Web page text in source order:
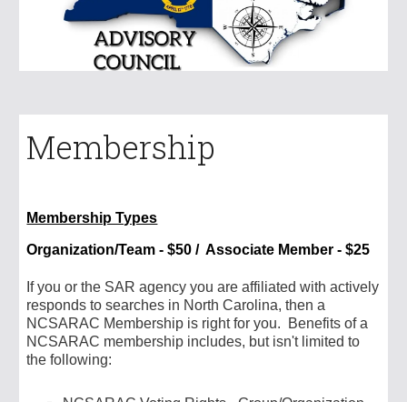
Membership
Membership Types
Organization/Team - $50 / Associate Member - $25
If you or the SAR agency you are affiliated with actively
responds to searches in North Carolina, then a
NCSARAC Membership is right for you. Benefits of a
NCSARAC membership includes, but isn't limited to
the following: